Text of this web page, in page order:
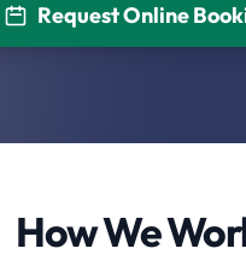
Request Online
How We